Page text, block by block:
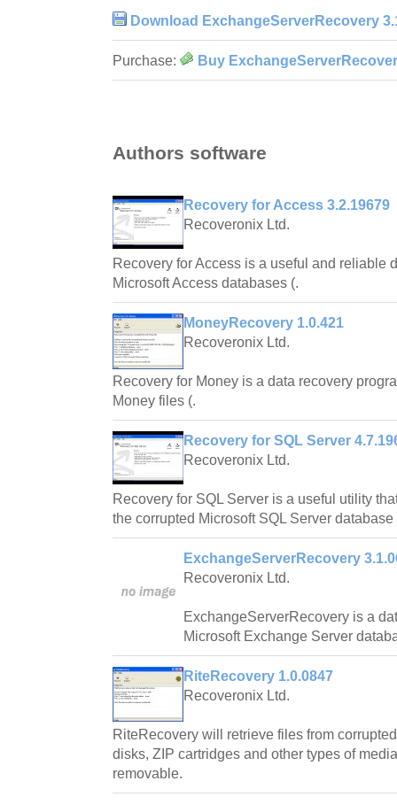
Download ExchangeServerRecovery
Purchase: Buy
Authors software
Recovery for Access 3.2.19679
Recoveronix Ltd.
Recovery for Access is a useful and reliable
Microsoft Access databases (.
MoneyRecovery 1.0.421
Recoveronix Ltd.
Recovery for Money is a data recovery
Money files (.
Recovery for SQL Server
Recoveronix Ltd.
Recovery for SQL Server is a useful utility
the corrupted Microsoft SQL Server database
ExchangeServerRecovery
Recoveronix Ltd.
ExchangeServerRecovery is a
Microsoft Exchange Server
RiteRecovery 1.0.0847
Recoveronix Ltd.
RiteRecovery will retrieve files from
disks, ZIP cartridges and other types of
removable.